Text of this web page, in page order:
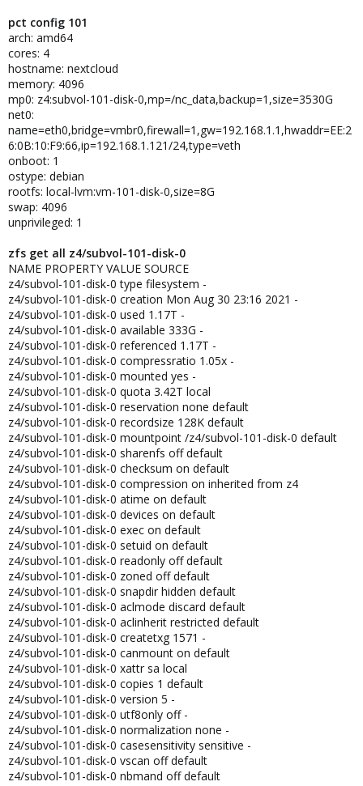
pct config 101
arch: amd64
cores: 4
hostname: nextcloud
memory: 4096
mp0: z4:subvol-101-disk-0,mp=/nc_data,backup=1,size=3530G
net0:
name=eth0,bridge=vmbr0,firewall=1,gw=192.168.1.1,hwaddr=EE:2
6:0B:10:F9:66,ip=192.168.1.121/24,type=veth
onboot: 1
ostype: debian
rootfs: local-lvm:vm-101-disk-0,size=8G
swap: 4096
unprivileged: 1
zfs get all z4/subvol-101-disk-0
NAME PROPERTY VALUE SOURCE
z4/subvol-101-disk-0 type filesystem -
z4/subvol-101-disk-0 creation Mon Aug 30 23:16 2021 -
z4/subvol-101-disk-0 used 1.17T -
z4/subvol-101-disk-0 available 333G -
z4/subvol-101-disk-0 referenced 1.17T -
z4/subvol-101-disk-0 compressratio 1.05x -
z4/subvol-101-disk-0 mounted yes -
z4/subvol-101-disk-0 quota 3.42T local
z4/subvol-101-disk-0 reservation none default
z4/subvol-101-disk-0 recordsize 128K default
z4/subvol-101-disk-0 mountpoint /z4/subvol-101-disk-0 default
z4/subvol-101-disk-0 sharenfs off default
z4/subvol-101-disk-0 checksum on default
z4/subvol-101-disk-0 compression on inherited from z4
z4/subvol-101-disk-0 atime on default
z4/subvol-101-disk-0 devices on default
z4/subvol-101-disk-0 exec on default
z4/subvol-101-disk-0 setuid on default
z4/subvol-101-disk-0 readonly off default
z4/subvol-101-disk-0 zoned off default
z4/subvol-101-disk-0 snapdir hidden default
z4/subvol-101-disk-0 aclmode discard default
z4/subvol-101-disk-0 aclinherit restricted default
z4/subvol-101-disk-0 createtxg 1571 -
z4/subvol-101-disk-0 canmount on default
z4/subvol-101-disk-0 xattr sa local
z4/subvol-101-disk-0 copies 1 default
z4/subvol-101-disk-0 version 5 -
z4/subvol-101-disk-0 utf8only off -
z4/subvol-101-disk-0 normalization none -
z4/subvol-101-disk-0 casesensitivity sensitive -
z4/subvol-101-disk-0 vscan off default
z4/subvol-101-disk-0 nbmand off default